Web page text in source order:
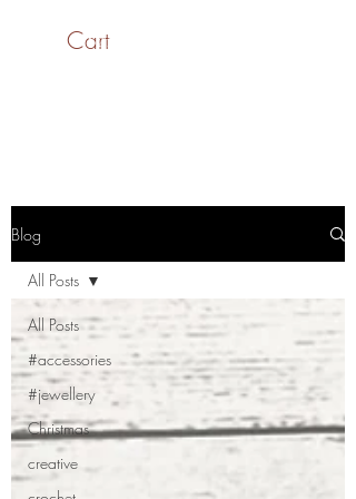
Cart
SaiASmi - Dreamz in
Blog
All Posts
#accessories
#jewellery
Christmas
creative
All Posts